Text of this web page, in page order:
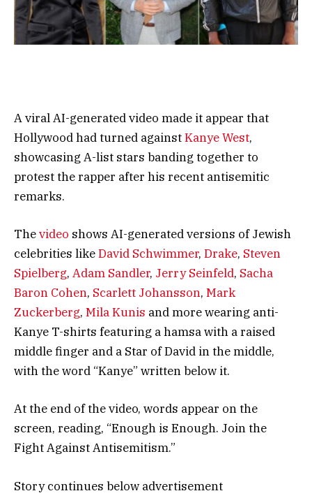
A viral AI-generated video made it appear that
Hollywood had turned againstKanye West,
showcasing A-list stars banding together to
protest the rapper after his recent antisemitic
remarks.
Thevideo shows AI-generated versions of Jewish
celebrities likeDavid Schwimmer, Drake, Steven
Spielberg, Adam Sandler, Jerry Seinfeld, Sacha
Baron Cohen, Scarlett Johansson, Mark
Zuckerberg, Mila Kunis and more wearing anti-
Kanye T-shirts featuring a hamsa with a raised
middle finger and a Star of David in the middle,
with the word “Kanye” written below it.
At the end of the video, words appear on the
screen, reading, “Enough is Enough. Join the
Fight Against Antisemitism.”
Story continues below advertisement